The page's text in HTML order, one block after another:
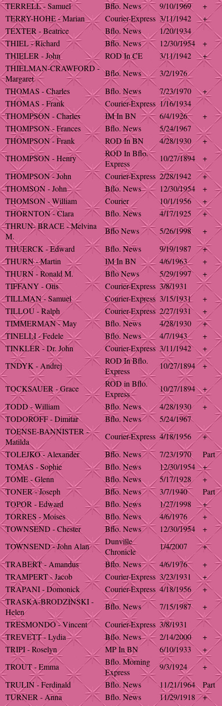
TERRELL - Samuel
Bflo. News 9/10/1969
+
TERRY-HOHE - Marian
Courier-Express 3/11/1942
+
TEXTER - Beatrice
Bflo. News
1/20/1934
THIEL - Richard
Bflo. News 12/30/1954
+
THIELER - John
ROD In CE 3/11/1942
+
THIELMAN-CRAWFORD -
Margaret
Bflo. News
3/2/1976
THOMAS - Charles
Bflo. News 7/23/1970
+
THOMAS - Frank
Courier-Express 1/16/1934
THOMPSON - Charles
IM In BN 6/4/1926
+
THOMPSON - Frances
Bflo. News
5/24/1967
THOMPSON - Frank
ROD In BN 4/28/1930
+
THOMPSON - Henry
ROD In Bflo.
Express
10/27/1894
+
THOMPSON - John
Courier-Express 2/28/1942
+
THOMSON - John
Bflo. News 12/30/1954
+
THOMSON - William
Courier 10/1/1956
+
THORNTON - Clara
Bflo. News 4/17/1925
+
THRUN- BRACE - Melvina
M.
Bflo News 5/26/1998
+
THUERCK - Edward
Bflo. News 9/19/1987
+
THURN - Martin
IM In BN 4/6/1963
+
THURN - Ronald M.
Bflo News 5/29/1997
+
TIFFANY - Otis
Courier-Express 3/8/1931
TILLMAN - Samuel
Courier-Express 3/15/1931
+
TILLOU - Ralph
Courier-Express 2/27/1931
+
TIMMERMAN - May
Bflo. News 4/28/1930
+
TINELLI - Fedele
Bflo. News 4/7/1943
+
TINKLER - Dr. John
Courier-Express 3/11/1942
+
TNDYK - Andrej
ROD In Bflo.
Express
10/27/1894 +
TOCKSAUER - Grace
ROD in Bflo.
Express
10/27/1894
+
TODD - William
Bflo. News 4/28/1930
+
TODOROFF - Dimitar
Bflo. News
5/24/1967
TOENSE-BANNISTER -
Matilda
Courier-Express 4/18/1956
+
TOLEJKO - Alexander
Bflo. News 7/23/1970
Part
TOMAS - Sophie
Bflo. News 12/30/1954
+
TOME - Glenn
Bflo. News 5/17/1928
+
TONER - Joseph
Bflo. News 3/7/1940
Part
TOPOR - Edward
Bflo. News 1/27/1998
+
TORRES - Moises
Bflo. News 4/6/1976
+
TOWNSEND - Chester
Bflo. News 12/30/1954
+
TOWNSEND - John Alan
Dunville
Chronicle
1/4/2007
+
TRABERT - Amandus
Bflo. News 4/6/1976
+
TRAMPERT - Jacob
Courier-Express 3/23/1931
+
TRAPANI - Domonick
Courier-Express 4/18/1956
+
TRASKA-BRODZINSKI -
Helen
Bflo. News 7/15/1987
+
TRESMONDO - Vincent
Courier-Express 3/8/1931
TREVETT - Lydia
Bflo. News 2/14/2000
+
TRIPI - Roselyn
MP In BN 6/10/1933
+
TROUT - Emma
Bflo. Morning
Express
9/3/1924
+
TRULIN - Ferdinald
Bflo. News 11/21/1964
Part
TURNER - Anna
Bflo. News 11/29/1918
+